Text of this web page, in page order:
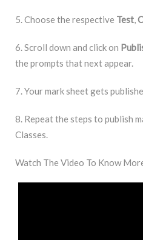
5. Choose the respective Test,
6. Scroll down and click on
the prompts that next appear.
7. Your mark sheet gets
8. Repeat the steps to publish
Classes.
Watch The Video To Know